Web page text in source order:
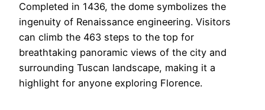
Completed in 1436, the dome symbolizes the
ingenuity of Renaissance engineering. Visitors
can climb the 463 steps to the top for
breathtaking panoramic views of the city and
surrounding Tuscan landscape, making it a
highlight for anyone exploring Florence.